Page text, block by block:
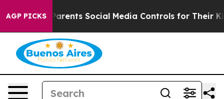
AGP PICKS
Parents Social Media Controls for Their Kids. Should